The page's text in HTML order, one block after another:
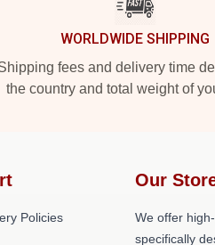
WORLDWIDE SHIPPING
fees and delivery time
the country and total weight of
Policies
Our
We offer
specifically